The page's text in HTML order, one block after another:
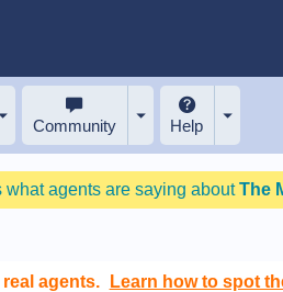
Community Help
what agents are saying aboutThe
agents. Learn how to spot